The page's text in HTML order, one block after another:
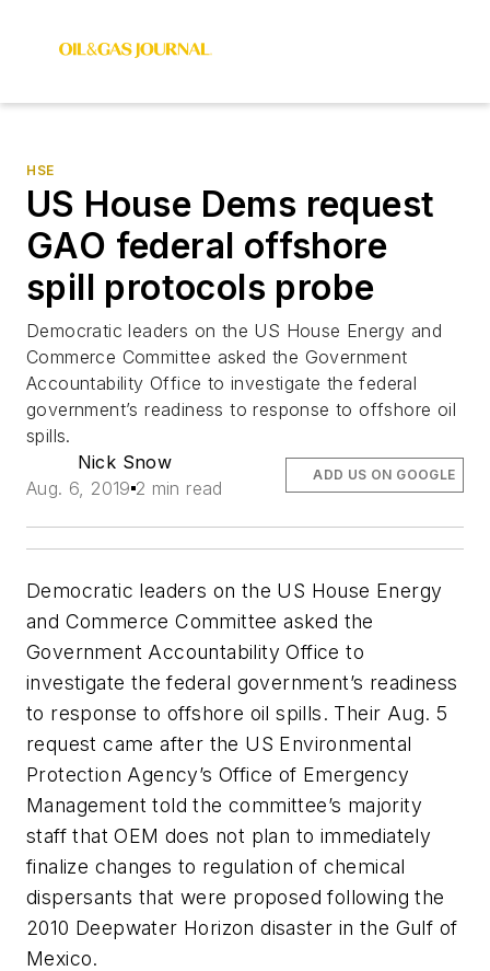
HSE
US House Dems request
GAO federal offshore
spill protocols probe
Democratic leaders on the US House Energy and
Commerce Committee asked the Government
Accountability Office to investigate the federal
government’s readiness to response to offshore oil
spills.
Nick Snow
Aug. 6, 2019 2 min read
ADD US ON GOOGLE
Democratic leaders on the US House Energy
and Commerce Committee asked the
Government Accountability Office to
investigate the federal government’s readiness
to response to offshore oil spills. Their Aug. 5
request came after the US Environmental
Protection Agency’s Office of Emergency
Management told the committee’s majority
staff that OEM does not plan to immediately
finalize changes to regulation of chemical
dispersants that were proposed following the
2010 Deepwater Horizon disaster in the Gulf of
Mexico.